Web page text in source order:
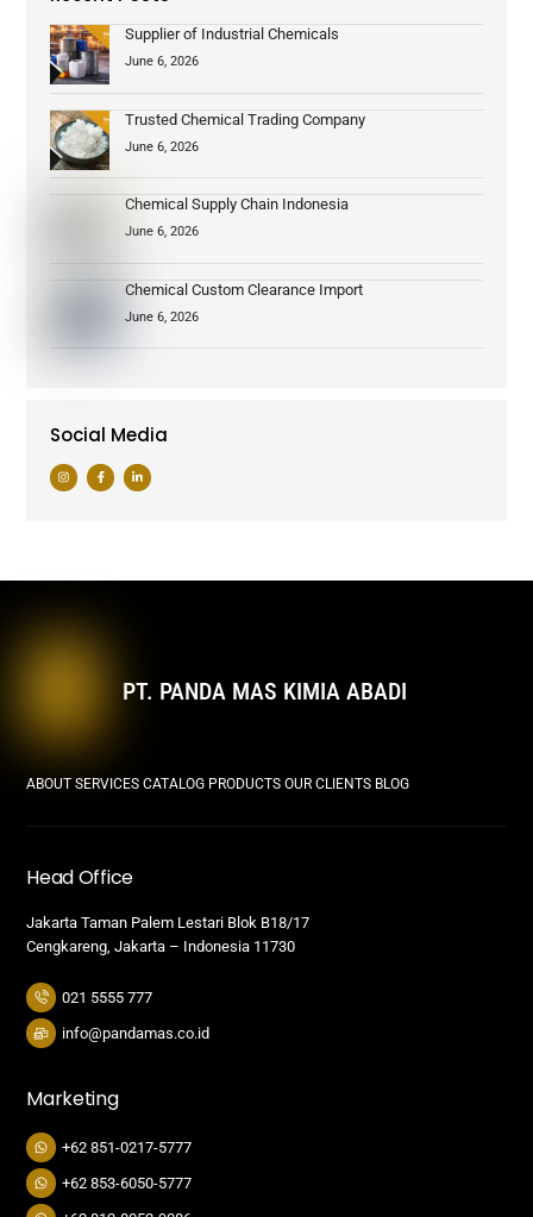
Supplier of Industrial Chemicals
June 6, 2026
Trusted Chemical Trading Company
June 6, 2026
Chemical Supply Chain Indonesia
June 6, 2026
Chemical Custom Clearance Import
June 6, 2026
Social Media
PT. PANDA MAS KIMIA ABADI
ABOUT SERVICES CATALOG PRODUCTS OUR CLIENTS BLOG
Head Office
Jakarta Taman Palem Lestari Blok B18/17
Cengkareng, Jakarta – Indonesia 11730
021 5555 777
info@pandamas.co.id
Marketing
+62 851-0217-5777
+62 853-6050-5777